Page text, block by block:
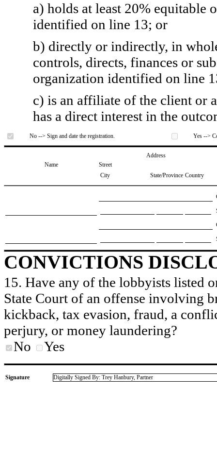
a) holds at least 20% equitable
identified on line 13; or
b) directly or indirectly, in
controls, directs, finances or
organization identified on line
c) is an affiliate of the client or
has a direct interest in the
No --> Sign and date the registration. Yes -->
Address
Name
Street
City
State/Province Country
CONVICTIONS
15. Have any of the lobbyists listed
State Court of an offense involving
kickback, tax evasion, fraud, a
perjury, or money laundering?
No
Yes
Signature Digitally Signed By: Trey Hanbury, Partner